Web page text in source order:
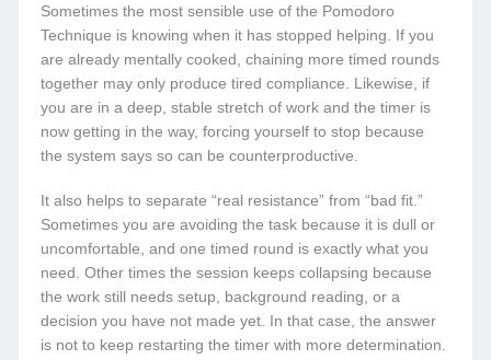
Sometimes the most sensible use of the Pomodoro
Technique is knowing when it has stopped helping. If you
are already mentally cooked, chaining more timed rounds
together may only produce tired compliance. Likewise, if
you are in a deep, stable stretch of work and the timer is
now getting in the way, forcing yourself to stop because
the system says so can be counterproductive.
It also helps to separate “real resistance” from “bad fit.”
Sometimes you are avoiding the task because it is dull or
uncomfortable, and one timed round is exactly what you
need. Other times the session keeps collapsing because
the work still needs setup, background reading, or a
decision you have not made yet. In that case, the answer
is not to keep restarting the timer with more determination.